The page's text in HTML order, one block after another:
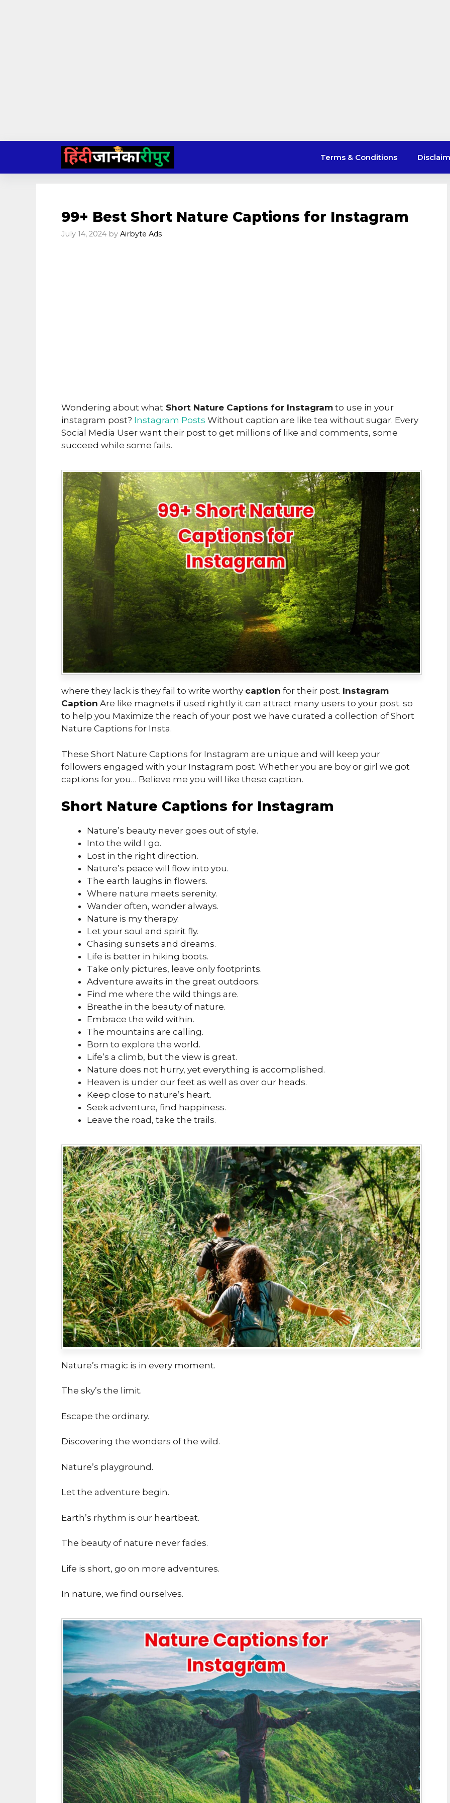
content
Terms & Conditions
99+ Best Short Nature Captions for Instagram
July 14, 2024 by Airbyte Ads
Wondering about what Short Nature Captions for Instagram to use in your
instagram post? Instagram Posts Without caption are like tea without sugar. Every
Social Media User want their post to get millions of like and comments, some
succeed while some fails.
where they lack is they fail to write worthy caption for their post. Instagram
Caption Are like magnets if used rightly it can attract many users to your post. so
to help you Maximize the reach of your post we have curated a collection of Short
Nature Captions for Insta.
These Short Nature Captions for Instagram are unique and will keep your
followers engaged with your Instagram post. Whether you are boy or girl we got
captions for you… Believe me you will like these caption.
Short Nature Captions for Instagram
Nature’s beauty never goes out of style.
Into the wild I go.
Lost in the right direction.
Nature’s peace will flow into you.
The earth laughs in flowers.
Where nature meets serenity.
Wander often, wonder always.
Nature is my therapy.
Let your soul and spirit fly.
Chasing sunsets and dreams.
Life is better in hiking boots.
Take only pictures, leave only footprints.
Adventure awaits in the great outdoors.
Find me where the wild things are.
Breathe in the beauty of nature.
Embrace the wild within.
The mountains are calling.
Born to explore the world.
Life’s a climb, but the view is great.
Nature does not hurry, yet everything is accomplished.
Heaven is under our feet as well as over our heads.
Keep close to nature’s heart.
Seek adventure, find happiness.
Leave the road, take the trails.
Nature’s magic is in every moment.
The sky’s the limit.
Escape the ordinary.
Discovering the wonders of the wild.
Nature’s playground.
Let the adventure begin.
Earth’s rhythm is our heartbeat.
The beauty of nature never fades.
Life is short, go on more adventures.
In nature, we find ourselves.